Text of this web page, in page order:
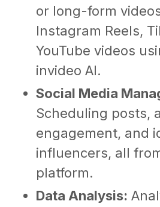
or long-form
Instagram Reels,
YouTube videos
invideo AI.
Social Media
Scheduling posts,
engagement, and
influencers, all
platform.
Data Analysis: